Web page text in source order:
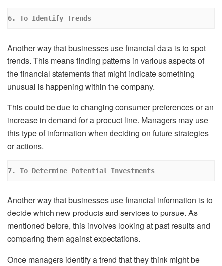
6. To Identify Trends
Another way that businesses use financial data is to spot
trends. This means finding patterns in various aspects of
the financial statements that might indicate something
unusual is happening within the company.
This could be due to changing consumer preferences or an
increase in demand for a product line. Managers may use
this type of information when deciding on future strategies
or actions.
7. To Determine Potential Investments
Another way that businesses use financial information is to
decide which new products and services to pursue. As
mentioned before, this involves looking at past results and
comparing them against expectations.
Once managers identify a trend that they think might be